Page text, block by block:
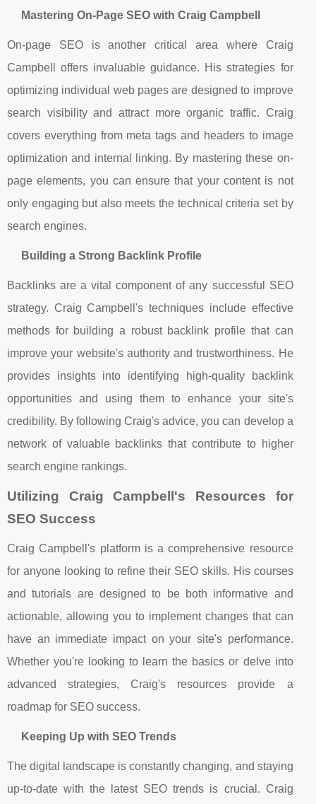
Mastering On-Page SEO with Craig Campbell
On-page SEO is another critical area where Craig
Campbell offers invaluable guidance. His strategies for
optimizing individual web pages are designed to improve
search visibility and attract more organic traffic. Craig
covers everything from meta tags and headers to image
optimization and internal linking. By mastering these on-
page elements, you can ensure that your content is not
only engaging but also meets the technical criteria set by
search engines.
Building a Strong Backlink Profile
Backlinks are a vital component of any successful SEO
strategy. Craig Campbell's techniques include effective
methods for building a robust backlink profile that can
improve your website's authority and trustworthiness. He
provides insights into identifying high-quality backlink
opportunities and using them to enhance your site's
credibility. By following Craig's advice, you can develop a
network of valuable backlinks that contribute to higher
search engine rankings.
Utilizing Craig Campbell's Resources for
SEO Success
Craig Campbell's platform is a comprehensive resource
for anyone looking to refine their SEO skills. His courses
and tutorials are designed to be both informative and
actionable, allowing you to implement changes that can
have an immediate impact on your site's performance.
Whether you're looking to learn the basics or delve into
advanced strategies, Craig's resources provide a
roadmap for SEO success.
Keeping Up with SEO Trends
The digital landscape is constantly changing, and staying
up-to-date with the latest SEO trends is crucial. Craig